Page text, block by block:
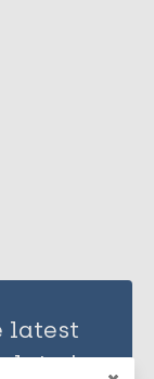
latest